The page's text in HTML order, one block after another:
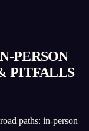
PERSON
PITFALLS
paths: in-person